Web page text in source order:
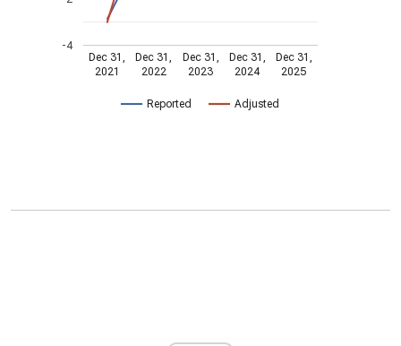
Reported Adjusted
Dec 31,
2021
Dec 31,
2022
Dec 31,
2023
Dec 31,
2024
Dec 31,
2025
-4